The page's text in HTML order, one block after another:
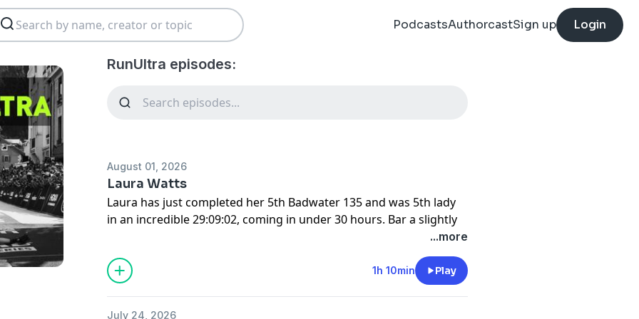
PodcastsAuthorcastSign up Login
RunUltra episodes:
August 01, 2026
Laura Watts
Laura has just completed her 5th Badwater 135 and was 5th lady
in an incredible 29:09:02, coming in under 30 hours. Bar a slightly
slower race in 2023, she has got faster and improved her results
every year; we chat about her meticulous preparation and training
for this incredibly demanding race. Her Chief of Crew and
husband Matthew also joined us, giving us unique insight into the
...more
1h 10min Play
July 24, 2026